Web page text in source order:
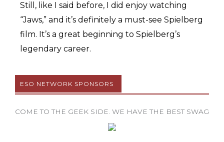
Still, like I said before, I did enjoy watching
“Jaws,” and it’s definitely a must-see Spielberg
film. It’s a great beginning to Spielberg’s
legendary career.
ESO NETWORK SPONSORS
COME TO THE GEEK SIDE. WE HAVE THE BEST SWAG